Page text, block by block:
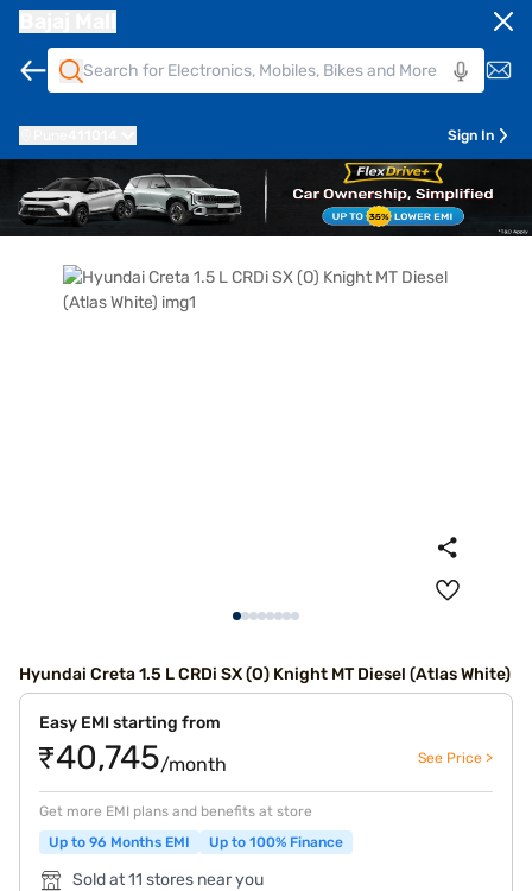
Sign In
Hyundai Creta 1.5 L CRDi SX (O) Knight MT Diesel (Atlas White)
Easy EMI starting from
₹40,745/month See Price >
Get more EMI plans and benefits at store
Up to 96 Months EMI
Up to 100% Finance
Sold at 11 stores near you